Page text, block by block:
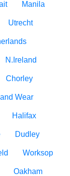
Manila
Utrecht
N.Ireland
Chorley
Wear
Halifax
Dudley
Worksop
Oakham